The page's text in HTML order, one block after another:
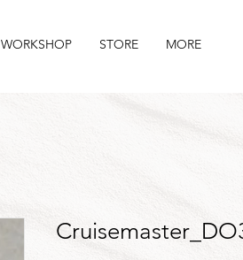
WORKSHOP STORE MORE